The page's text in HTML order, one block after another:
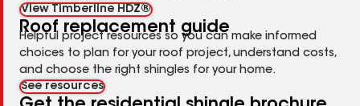
View Timberline HDZ®
Roof replacement guide
Helpful project resources so you can make informed
choices to plan for your roof project, understand costs,
and choose the right shingles for your home.
See resources